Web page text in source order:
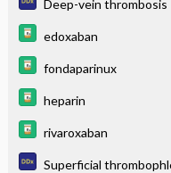
Deep-vein thrombosis
edoxaban
fondaparinux
heparin
rivaroxaban
Superficial